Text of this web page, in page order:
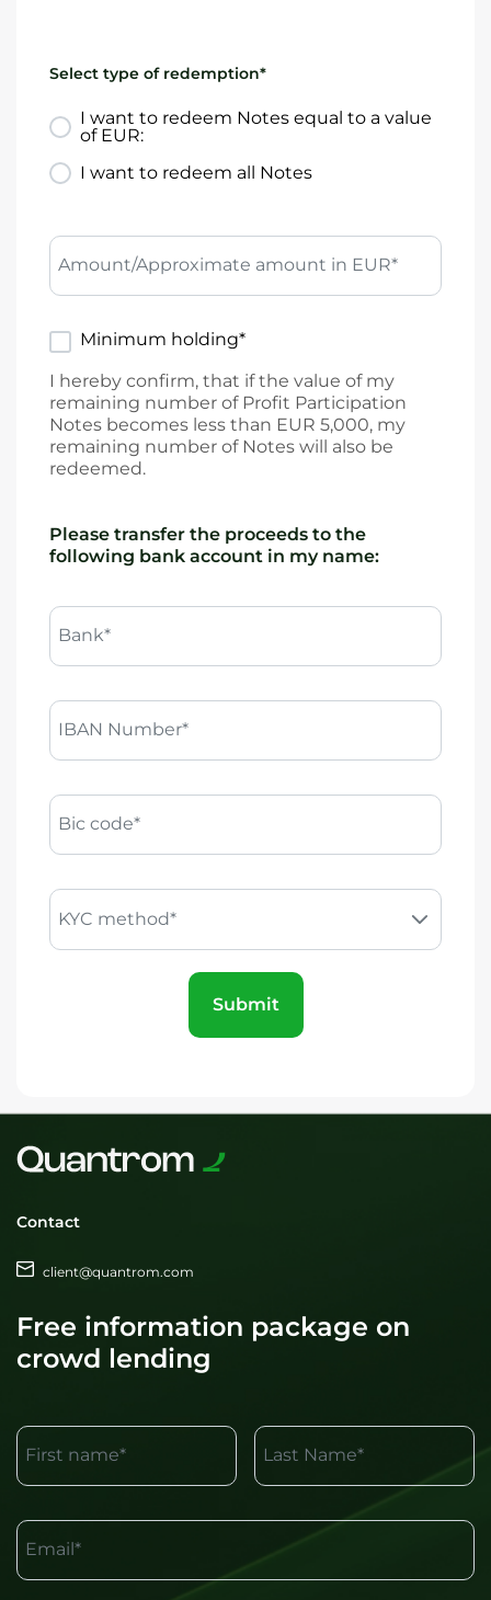
Select type of redemption*
I want to redeem Notes equal to a value
of EUR:
I want to redeem all Notes
Amount/Approximate amount in EUR*
Minimum holding*
I hereby confirm, that if the value of my
remaining number of Profit Participation
Notes becomes less than EUR 5,000, my
remaining number of Notes will also be
redeemed.
Please transfer the proceeds to the
following bank account in my name:
Bank*
IBAN Number*
Bic code*
KYC method*
Submit
Contact
client@quantrom.com
Free information package on
crowd lending
First name* Last Name*
Email*